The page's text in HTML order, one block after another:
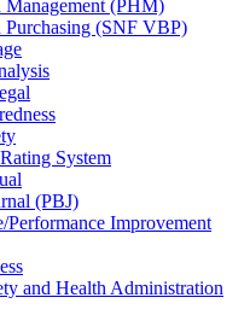
Management (PHM)
Purchasing (SNF VBP)
System
(PBJ)
Performance Improvement
and Health Administration